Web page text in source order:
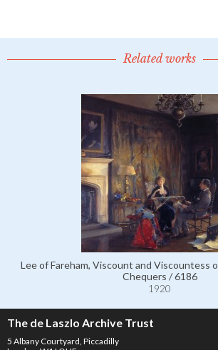
Related works
Lee of Fareham, Viscount and Viscountess
Chequers / 6186
1920
The de Laszlo Archive Trust
5 Albany Courtyard, Piccadilly